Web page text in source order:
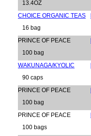
13.4OZ
CHOICE ORGANIC TEAS
16 bag
PRINCE OF PEACE
100 bag
WAKUNAGA/KYOLIC
90 caps
PRINCE OF PEACE
100 bag
PRINCE OF PEACE
100 bags